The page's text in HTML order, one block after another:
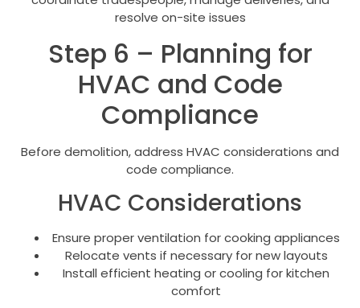
resolve on-site issues
Step 6 – Planning for
HVAC and Code
Compliance
Before demolition, address HVAC considerations and
code compliance.
HVAC Considerations
Ensure proper ventilation for cooking appliances
Relocate vents if necessary for new layouts
Install efficient heating or cooling for kitchen
comfort